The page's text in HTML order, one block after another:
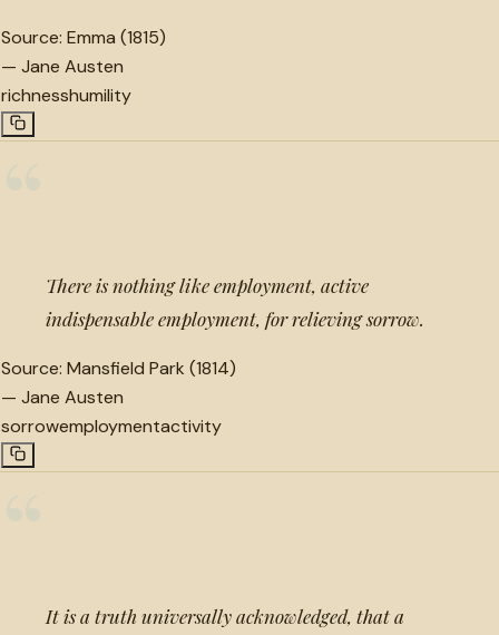
Source: Emma (1815)
— Jane Austen
richnesshumility
There is nothing like employment, active
indispensable employment, for relieving sorrow.
Source: Mansfield Park (1814)
— Jane Austen
sorrowemploymentactivity
It is a truth universally acknowledged, that a